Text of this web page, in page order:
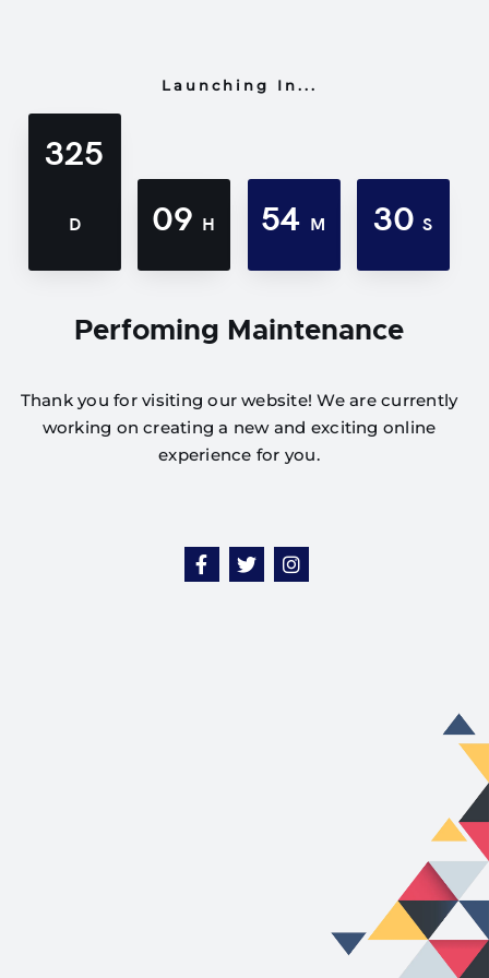
Launching In...
325
D 09 H 54 M 30S
Perfoming Maintenance
Thank you for visiting our website! We are currently
working on creating a new and exciting online
experience for you.